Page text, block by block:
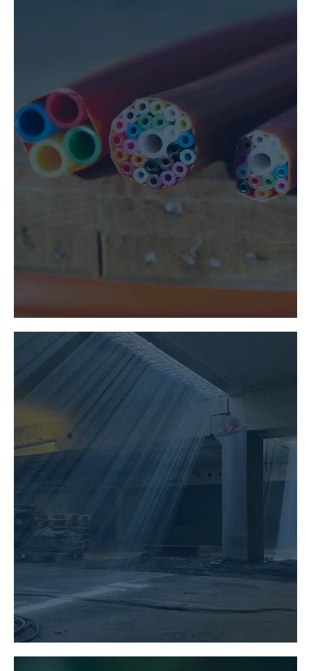
UNDERGROUND UTILITY
CONSTRUCTION
LEARN MORE
BUILDING PRESERVATION
LEARN MORE